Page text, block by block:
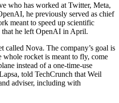
who has worked at Twitter, Meta,
he previously served as chief
meant to speed up scientific
that he left OpenAI in April.
called Nova. The company’s goal is
whole rocket is meant to fly, come
instead of a one-time-use
told TechCrunch that Weil
adviser, including with